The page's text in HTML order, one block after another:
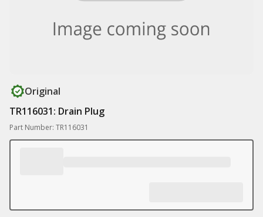
Original
TR116031: Drain Plug
Part Number: TR116031